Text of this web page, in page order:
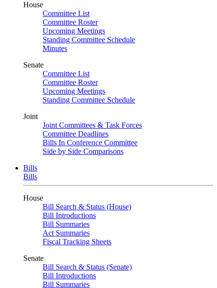
House
Committee List
Committee Roster
Upcoming Meetings
Standing Committee Schedule
Minutes
Senate
Committee List
Committee Roster
Upcoming Meetings
Standing Committee Schedule
Joint
Joint Committees & Task Forces
Committee Deadlines
Bills In Conference Committee
Side by Side Comparisons
Bills
Bills
House
Bill Search & Status (House)
Bill Introductions
Bill Summaries
Act Summaries
Fiscal Tracking Sheets
Senate
Bill Search & Status (Senate)
Bill Introductions
Bill Summaries